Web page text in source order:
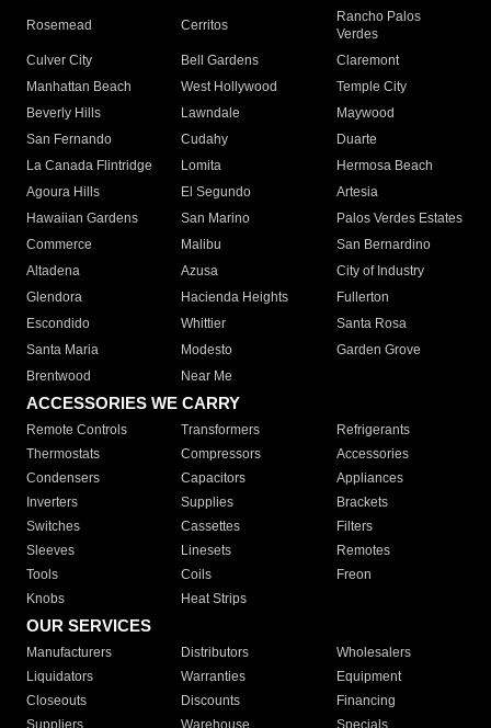
Rosemead Cerritos
Rancho Palos
Verdes
Culver City
Bell Gardens
Claremont
Manhattan Beach
West Hollywood
Temple City
Beverly Hills
Lawndale
Maywood
San Fernando
Cudahy
Duarte
La Canada Flintridge
Lomita
Hermosa Beach
Agoura Hills
El Segundo
Artesia
Hawaiian Gardens
San Marino
Palos Verdes Estates
Commerce
Malibu
San Bernardino
Altadena
Azusa
City of Industry
Glendora
Hacienda Heights
Fullerton
Escondido
Whittier
Santa Rosa
Santa Maria
Modesto
Garden Grove
Brentwood
Near Me
ACCESSORIES WE CARRY
Remote Controls Transformers
Refrigerants
Thermostats
Compressors
Accessories
Condensers
Capacitors
Appliances
Inverters
Supplies
Brackets
Switches
Cassettes
Filters
Sleeves
Linesets
Remotes
Tools
Coils
Freon
Knobs
Heat Strips
OUR SERVICES
Manufacturers Distributors
Wholesalers
Liquidators
Warranties
Equipment
Closeouts
Discounts
Financing